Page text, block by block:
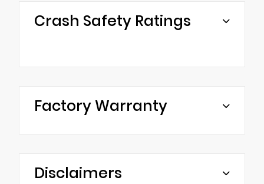
Crash Safety Ratings
Factory Warranty
Disclaimers